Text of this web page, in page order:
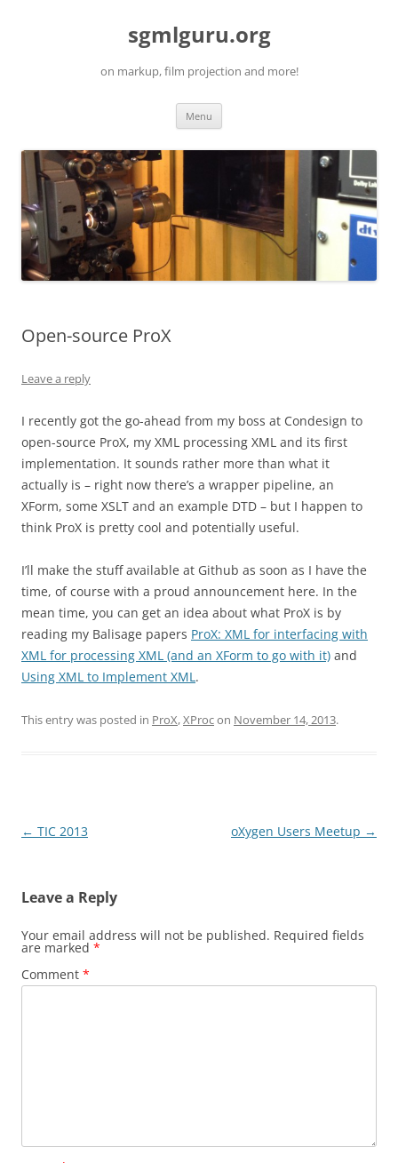
sgmlguru.org
on markup, film projection and more!
Menu
Open-source ProX
Leave a reply
I recently got the go-ahead from my boss at Condesign to
open-source ProX, my XML processing XML and its first
implementation. It sounds rather more than what it
actually is – right now there’s a wrapper pipeline, an
XForm, some XSLT and an example DTD – but I happen to
think ProX is pretty cool and potentially useful.
I’ll make the stuff available at Github as soon as I have the
time, of course with a proud announcement here. In the
mean time, you can get an idea about what ProX is by
reading my Balisage papers ProX: XML for interfacing with
XML for processing XML (and an XForm to go with it) and
Using XML to Implement XML.
This entry was posted in ProX,XProcon November 14, 2013.
Post
← TIC 2013 oXygen Users Meetup →
Leave a Reply
Your email address will not be published. Required fields
are marked *
Comment *